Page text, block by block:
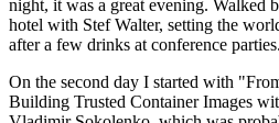
night, it was a great evening. Walked
hotel with Stef Walter, setting the
after a few drinks at conference
On the second day I started with
Building Trusted Container Images